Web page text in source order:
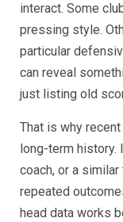
interact. Some
pressing style.
particular
can reveal
just listing old
That is why
long-term
coach, or a
repeated
head data works